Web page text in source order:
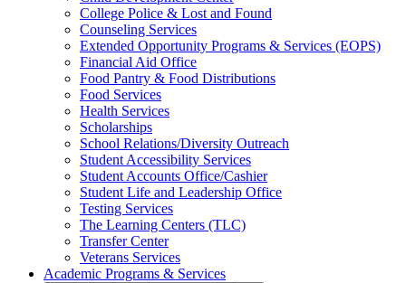
College Police &​ Lost and Found
Counseling Services
Extended Opportunity Programs &​ Services (EOPS)
Financial Aid Office
Food Pantry &​ Food Distributions
Food Services
Health Services
Scholarships
School Relations/​Diversity Outreach
Student Accessibility Services
Student Accounts Office/​Cashier
Student Life and Leadership Office
Testing Services
The Learning Centers (TLC)
Transfer Center
Veterans Services
Academic Programs &​ Services